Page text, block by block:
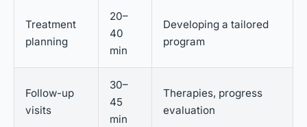
Treatment
planning
20–
40
min
Developing a tailored
program
Follow-up
visits
30–
45
min
Therapies, progress
evaluation